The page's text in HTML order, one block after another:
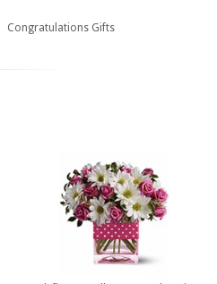
Congratulations Gifts